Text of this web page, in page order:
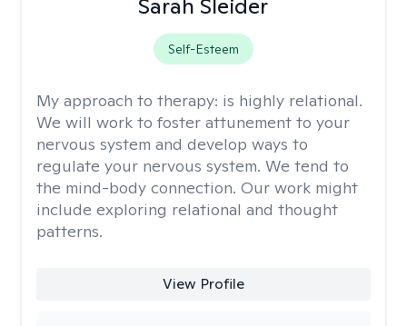
Sarah Sleider
Self-Esteem
My approach to therapy: is highly relational.
We will work to foster attunement to your
nervous system and develop ways to
regulate your nervous system. We tend to
the mind-body connection. Our work might
include exploring relational and thought
patterns.
View Profile